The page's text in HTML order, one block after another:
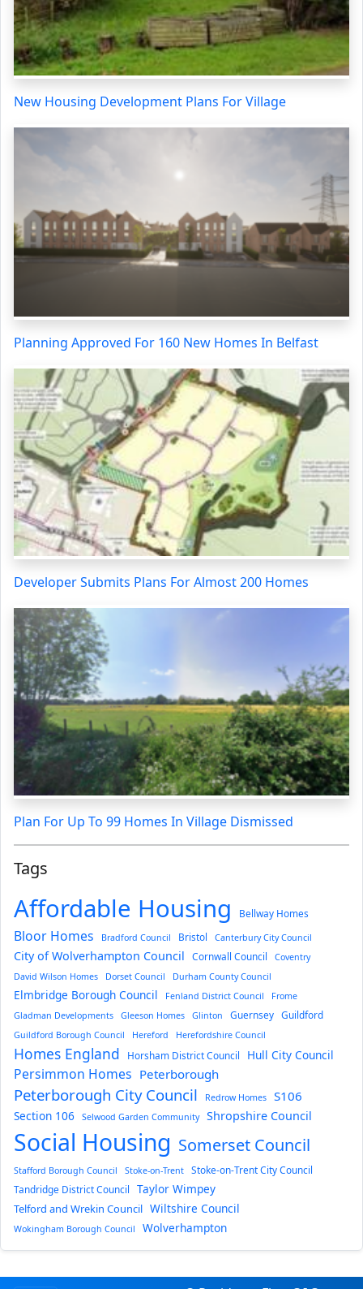
New Housing Development Plans For Village
Planning Approved For 160 New Homes In Belfast
Developer Submits Plans For Almost 200 Homes
Plan For Up To 99 Homes In Village Dismissed
Tags
Affordable Housing Bellway Homes
Bloor Homes Bradford Council Bristol Canterbury City Council
City of Wolverhampton Council Cornwall Council
Coventry
David Wilson Homes
Dorset Council Durham County Council
Elmbridge Borough Council Fenland District Council
Frome
Gladman Developments
Gleeson Homes Glinton Guernsey Guildford
Guildford Borough Council Hereford Herefordshire Council
Homes England Horsham District Council Hull City Council
Persimmon Homes Peterborough
Peterborough City Council Redrow Homes S106
Section 106 Selwood Garden Community Shropshire Council
Social Housing Somerset Council
Stafford Borough Council Stoke-on-Trent
Stoke-on-Trent City Council
Tandridge District Council
Taylor Wimpey
Telford and Wrekin Council Wiltshire Council
Wokingham Borough Council Wolverhampton